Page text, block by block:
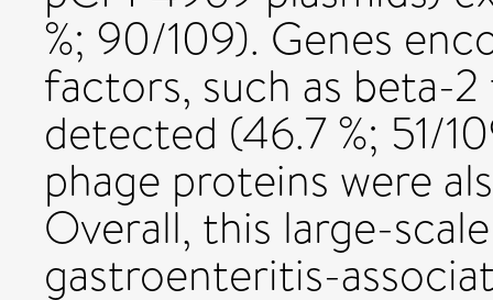
%; 90/109). Genes
factors, such as beta-
detected (46.7 %; 51/
phage proteins were
Overall, this large-
gastroenteritis-